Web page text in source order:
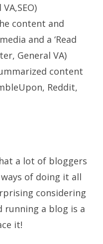
content and
and a ‘Read
General VA)
content
Reddit,
a lot of bloggers
of doing it all
considering
a blog is a
it!